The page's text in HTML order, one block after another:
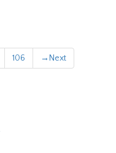
106 → Next